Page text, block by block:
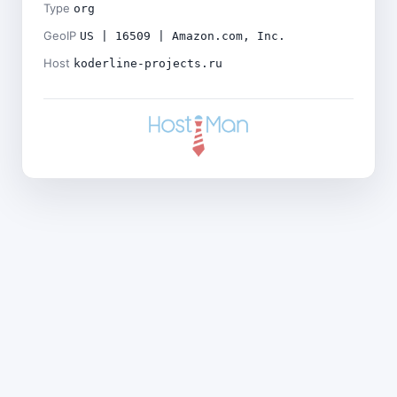
Type org
GeoIP US | 16509 | Amazon.com, Inc.
Host koderline-projects.ru